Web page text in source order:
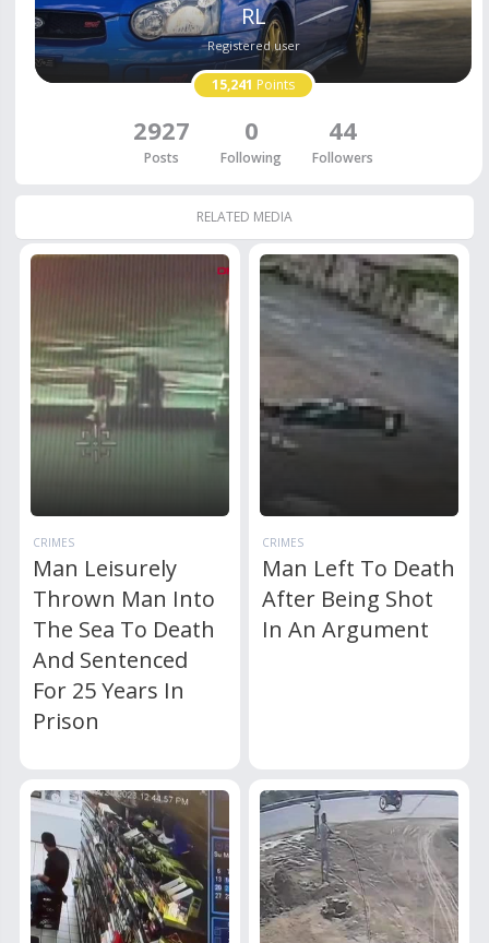
RL
Registered user
15,241 Points
2927
Posts
0
Following
44
Followers
RELATED MEDIA
CRIMES
Man Leisurely
Thrown Man Into
The Sea To Death
And Sentenced
For 25 Years In
Prison
CRIMES
Man Left To Death
After Being Shot
In An Argument